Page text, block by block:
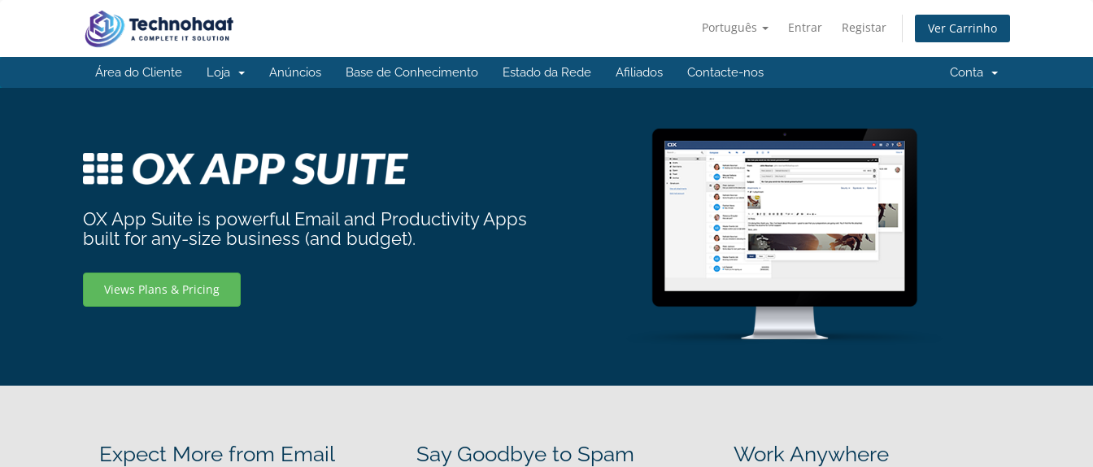
Português Entrar Registar Ver Carrinho
Área do Cliente Loja Anúncios Base de Conhecimento Estado da Rede Afiliados Contacte-nos Conta
OX App Suite is powerful Email and Productivity Apps
built for any-size business (and budget).
Views Plans & Pricing
Expect More from Email Say Goodbye to Spam Work Anywhere